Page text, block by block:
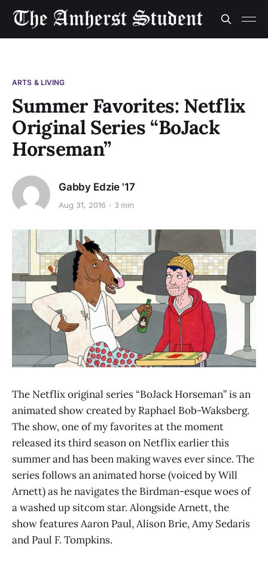
ARTS & LIVING
Summer Favorites: Netflix
Original Series “BoJack
Horseman”
Gabby Edzie '17
Aug 31, 2016 3 min
The Netflix original series “BoJack Horseman” is an
animated show created by Raphael Bob-Waksberg.
The show, one of my favorites at the moment
released its third season on Netflix earlier this
summer and has been making waves ever since. The
series follows an animated horse (voiced by Will
Arnett) as he navigates the Birdman-esque woes of
a washed up sitcom star. Alongside Arnett, the
show features Aaron Paul, Alison Brie, Amy Sedaris
and Paul F. Tompkins.